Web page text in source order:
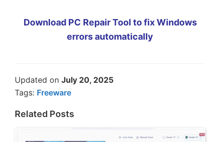
Download PC Repair Tool to fix Windows
errors automatically
Updated on July 20, 2025
Tags: Freeware
Related Posts